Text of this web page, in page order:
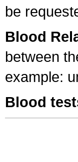
be
Blood
between
example:
Blood